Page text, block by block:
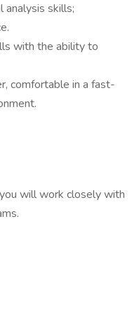
analysis skills;
with the ability to
comfortable in a fast-
will work closely with